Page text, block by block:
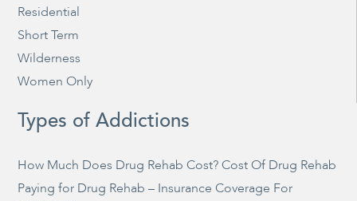
Residential
Short Term
Wilderness
Women Only
Types of Addictions
How Much Does Drug Rehab Cost? Cost Of Drug Rehab
Paying for Drug Rehab – Insurance Coverage For